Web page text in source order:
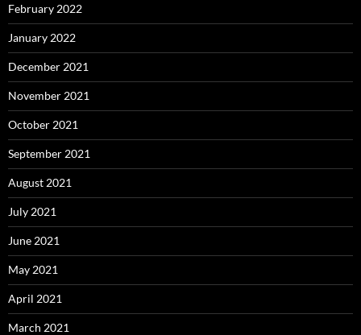
February 2022
January 2022
December 2021
November 2021
October 2021
September 2021
August 2021
July 2021
June 2021
May 2021
April 2021
March 2021